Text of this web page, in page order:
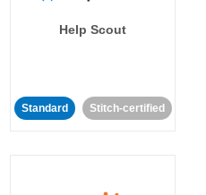
Help Scout
Standard Stitch-certified